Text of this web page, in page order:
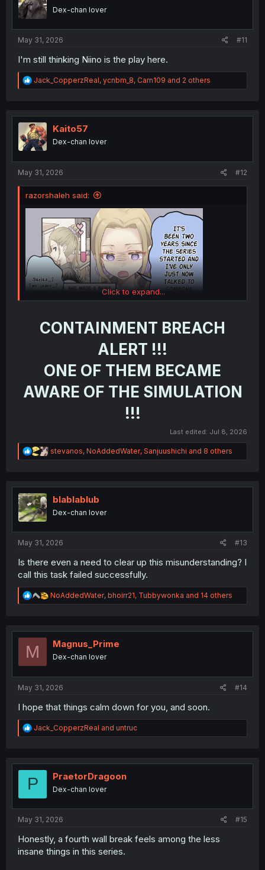
o
n
Dex-chan lover
May 31, 2026 #11
I'm still thinking Niino is the play here.
R
e
t
i
o
n
Jack_CopperzReal, ycnbm_8, Carn109 and 2 others
Kaito57
Dex-chan lover
May 31, 2026 #12
razorshaleh said:
Click to expand...
CONTAINMENT BREACH
ALERT !!!
ONE OF THEM BECAME
AWARE OF THE SIMULATION
!!!
Last edited: Jul 8, 2026
R
e
t
n
stevanos, NoAddedWater, Sanjuushichi and 8 others
blablablub
Dex-chan lover
May 31, 2026 #13
Is there even a need to clear up this misunderstanding? I
call this task failed successfully.
R
e
t
n
NoAddedWater, bhoirr21, Tubbywonka and 14 others
M Magnus_Prime
Dex-chan lover
May 31, 2026 #14
I hope that things calm down for you, and soon.
R
e
t
o
Jack_CopperzReal and untruc
P PraetorDragoon
Dex-chan lover
May 31, 2026 #15
Honestly, a fourth wall break feels among the less
insane things in this series.